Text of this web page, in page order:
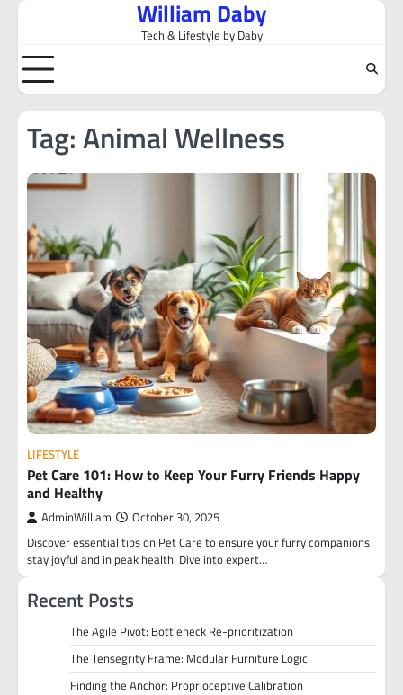
Skip
content
William Daby
Tech & Lifestyle by Daby
Tag:Animal Wellness
LIFESTYLE
Pet Care 101: How to Keep Your Furry Friends Happy
and Healthy
AdminWilliam October 30, 2025
Discover essential tips on Pet Care to ensure your furry companions
stay joyful and in peak health. Dive into expert…
Recent Posts
The Agile Pivot: Bottleneck Re-prioritization
The Tensegrity Frame: Modular Furniture Logic
Finding the Anchor: Proprioceptive Calibration